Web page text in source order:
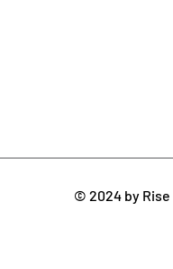
© 2024 by